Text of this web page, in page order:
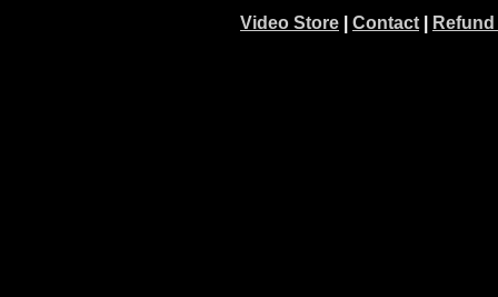
Video Store Contact